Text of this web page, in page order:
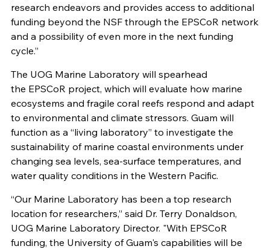
research endeavors and provides access to additional
funding beyond the NSF through the EPSCoR network
and a possibility of even more in the next funding
cycle.”
The UOG Marine Laboratory will spearhead
the EPSCoR project, which will evaluate how marine
ecosystems and fragile coral reefs respond and adapt
to environmental and climate stressors. Guam will
function as a “living laboratory” to investigate the
sustainability of marine coastal environments under
changing sea levels, sea-surface temperatures, and
water quality conditions in the Western Pacific.
“Our Marine Laboratory has been a top research
location for researchers,” said Dr. Terry Donaldson,
UOG Marine Laboratory Director. "With EPSCoR
funding, the University of Guam's capabilities will be